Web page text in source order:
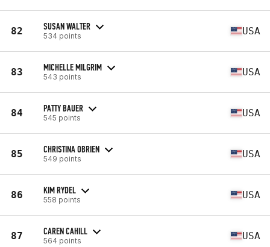
82 SUSAN WALTER
534 points USA
83 MICHELLE MILGRIM
543 points USA
84 PATTY BAUER
545 points USA
85 CHRISTINA OBRIEN
549 points USA
86 KIM RYDEL
558 points USA
87 CAREN CAHILL
564 points USA